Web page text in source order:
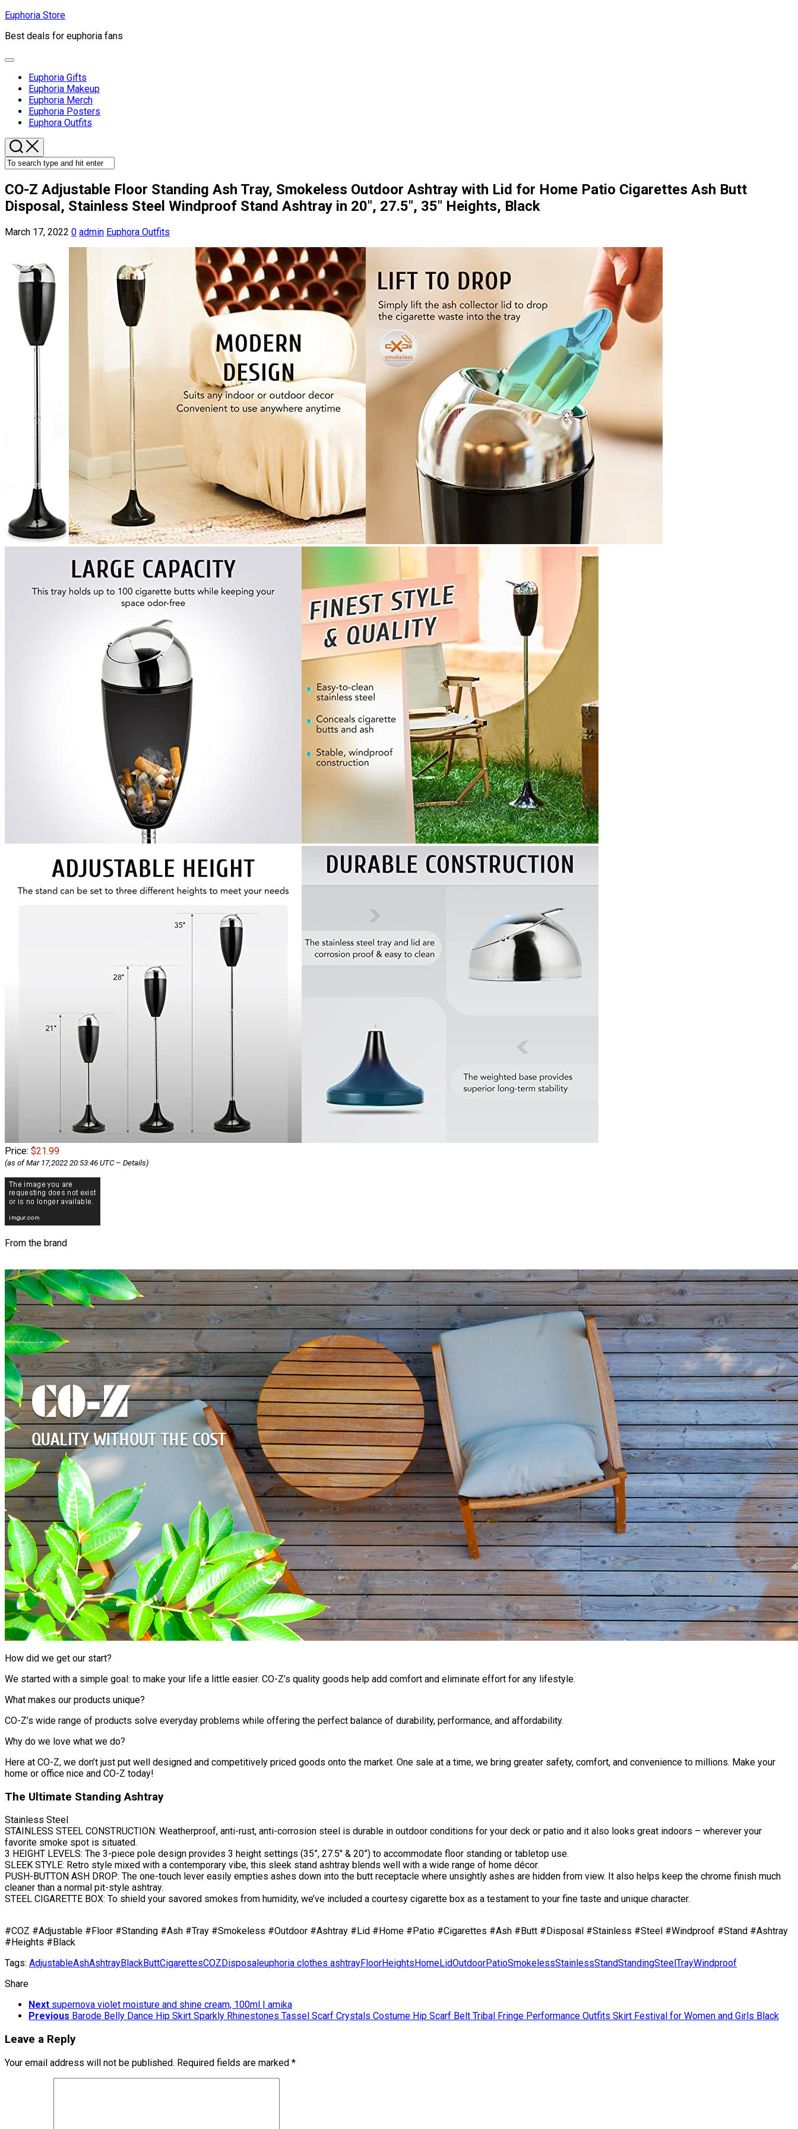
Skip
content
Euphoria Store
Best deals for euphoria fans
Expand
Euphoria Gifts
Euphoria Makeup
Euphoria Merch
Euphoria Posters
Current
Parent
Euphora Outfits
CO-Z Adjustable Floor Standing Ash Tray, Smokeless Outdoor Ashtray with Lid for Home Patio Cigarettes Ash Butt
Disposal, Stainless Steel Windproof Stand Ashtray in 20″, 27.5″, 35″ Heights, Black
March 17, 2022 0 admin Euphora Outfits
Price: $21.99
(as of Mar 17,2022 20:53:46 UTC – Details)
From the brand
How did we get our start?
We started with a simple goal: to make your life a little easier. CO-Z’s quality goods help add comfort and eliminate effort for any lifestyle.
What makes our products unique?
CO-Z’s wide range of products solve everyday problems while offering the perfect balance of durability, performance, and affordability.
Why do we love what we do?
Here at CO-Z, we don’t just put well designed and competitively priced goods onto the market. One sale at a time, we bring greater safety, comfort, and convenience to millions. Make your
home or office nice and CO-Z today!
The Ultimate Standing Ashtray
Stainless Steel
STAINLESS STEEL CONSTRUCTION: Weatherproof, anti-rust, anti-corrosion steel is durable in outdoor conditions for your deck or patio and it also looks great indoors – wherever your
favorite smoke spot is situated.
3 HEIGHT LEVELS: The 3-piece pole design provides 3 height settings (35”, 27.5″ & 20”) to accommodate floor standing or tabletop use.
SLEEK STYLE: Retro style mixed with a contemporary vibe, this sleek stand ashtray blends well with a wide range of home décor.
PUSH-BUTTON ASH DROP: The one-touch lever easily empties ashes down into the butt receptacle where unsightly ashes are hidden from view. It also helps keep the chrome finish much
cleaner than a normal pit-style ashtray.
STEEL CIGARETTE BOX: To shield your savored smokes from humidity, we’ve included a courtesy cigarette box as a testament to your fine taste and unique character.
#COZ #Adjustable #Floor #Standing #Ash #Tray #Smokeless #Outdoor #Ashtray #Lid #Home #Patio #Cigarettes #Ash #Butt #Disposal #Stainless #Steel #Windproof #Stand #Ashtray
#Heights #Black
Tags: AdjustableAshAshtrayBlackButtCigarettesCOZ Disposal euphoria clothes ashtrayFloorHeights HomeLidOutdoorPatioSmokelessStainlessStandStandingSteel TrayWindproof
Share
Next supernova violet moisture and shine cream, 100ml | amika
Previous Barode Belly Dance Hip Skirt Sparkly Rhinestones Tassel Scarf Crystals Costume Hip Scarf Belt Tribal Fringe Performance Outfits Skirt Festival for Women and Girls Black
Leave a Reply
Your email address will not be published. Required fields are marked *